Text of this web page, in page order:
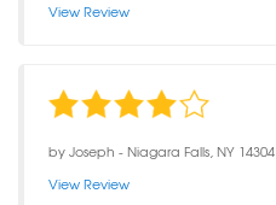
View Review
byJoseph -Niagara Falls, NY 14304
View Review